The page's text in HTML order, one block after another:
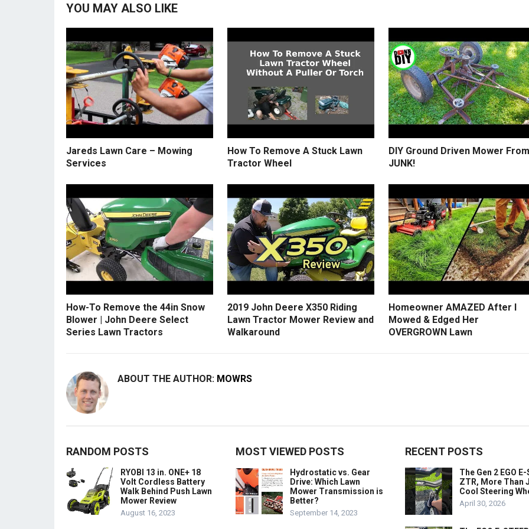
YOU MAY ALSO LIKE
Jareds Lawn Care – Mowing
Services
How To Remove A Stuck Lawn
Tractor Wheel
DIY Ground Driven Mower From
JUNK!
How-To Remove the 44in Snow
Blower | John Deere Select
Series Lawn Tractors
2019 John Deere X350 Riding
Lawn Tractor Mower Review and
Walkaround
Homeowner AMAZED After I
Mowed & Edged Her
OVERGROWN Lawn
ABOUT THE AUTHOR: MOWRS
RANDOM POSTS
RYOBI 13 in. ONE+ 18
Volt Cordless Battery
Walk Behind Push Lawn
Mower Review
August 16, 2023
MOST VIEWED POSTS
Hydrostatic vs. Gear
Drive: Which Lawn
Mower Transmission is
Better?
September 14, 2023
RECENT POSTS
The Gen 2 EGO E-
ZTR, More Than
Cool Steering
April 30, 2026